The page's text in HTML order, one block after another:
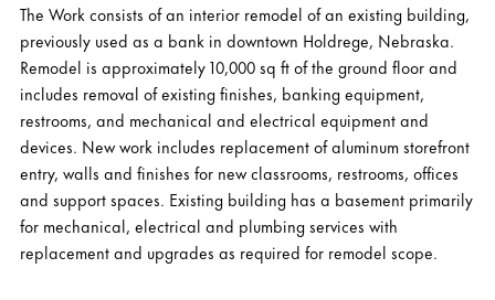
The Work consists of an interior remodel of an existing building,
previously used as a bank in downtown Holdrege, Nebraska.
Remodel is approximately 10,000 sq ft of the ground floor and
includes removal of existing finishes, banking equipment,
restrooms, and mechanical and electrical equipment and
devices. New work includes replacement of aluminum storefront
entry, walls and finishes for new classrooms, restrooms, offices
and support spaces. Existing building has a basement primarily
for mechanical, electrical and plumbing services with
replacement and upgrades as required for remodel scope.